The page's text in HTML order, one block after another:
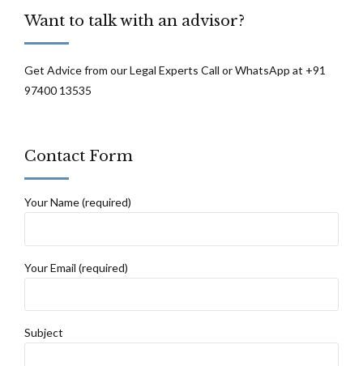
Want to talk with an advisor?
Get Advice from our Legal Experts Call or WhatsApp at +91
97400 13535
Contact Form
Your Name (required)
Your Email (required)
Subject